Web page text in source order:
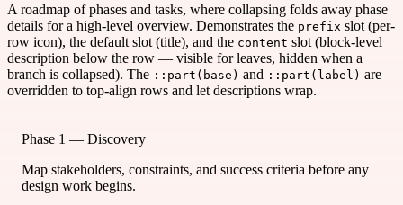
A roadmap of phases and tasks, where collapsing folds away phase
details for a high-level overview. Demonstrates the prefix slot (per-
row icon), the default slot (title), and the content slot (block-level
description below the row — visible for leaves, hidden when a
branch is collapsed). The ::part(base) and ::part(label) are
overridden to top-align rows and let descriptions wrap.
Phase 1 — Discovery
Map stakeholders, constraints, and success criteria before any
design work begins.